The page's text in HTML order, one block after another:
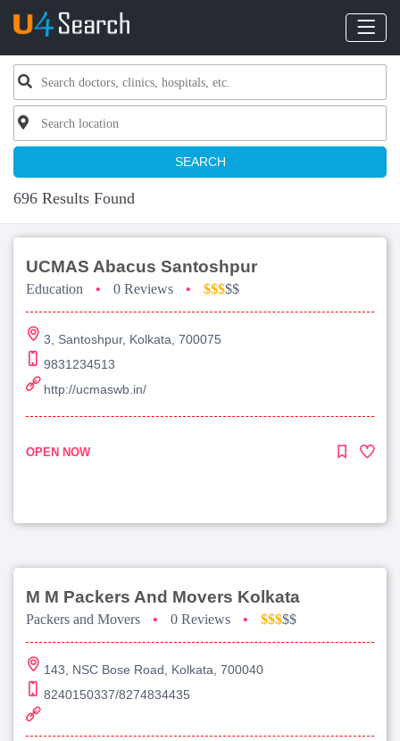
SEARCH
696 Results Found
UCMAS Abacus Santoshpur
Education • 0 Reviews • $$$$$
3, Santoshpur, Kolkata, 700075
9831234513
http://ucmaswb.in/
OPEN NOW
M M Packers And Movers Kolkata
Packers and Movers • 0 Reviews • $$$$$
143, NSC Bose Road, Kolkata, 700040
8240150337/8274834435